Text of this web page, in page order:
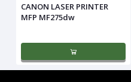
CANON LASER PRINTER
MFP MF275dw